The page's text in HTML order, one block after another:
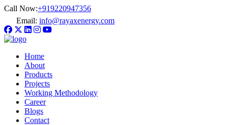
Call Now:+919220947356
Email: info@rayaxenergy.com
Home
About
Products
Projects
Working Methodology
Career
Blogs
Contact